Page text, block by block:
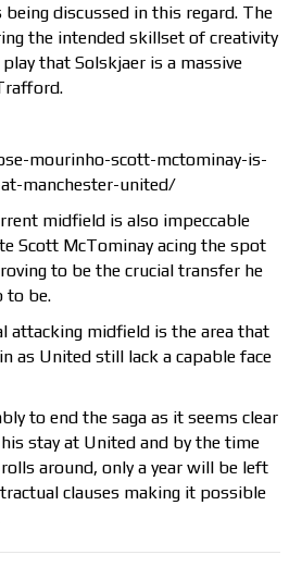
being discussed in this regard. The
the intended skillset of creativity
that Solskjaer is a massive
mourinho-scott-mctominay-is-
manchester-united/
midfield is also impeccable
Scott McTominay acing the spot
to be the crucial transfer he
to be.
attacking midfield is the area that
as United still lack a capable face
to end the saga as it seems clear
stay at United and by the time
around, only a year will be left
clauses making it possible